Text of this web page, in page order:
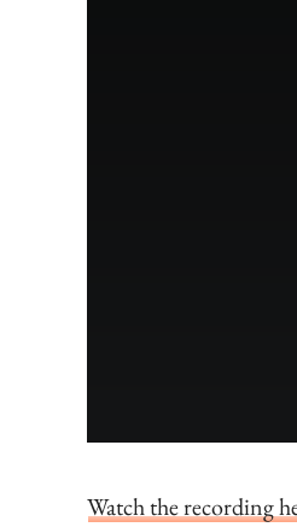
Watch the recording